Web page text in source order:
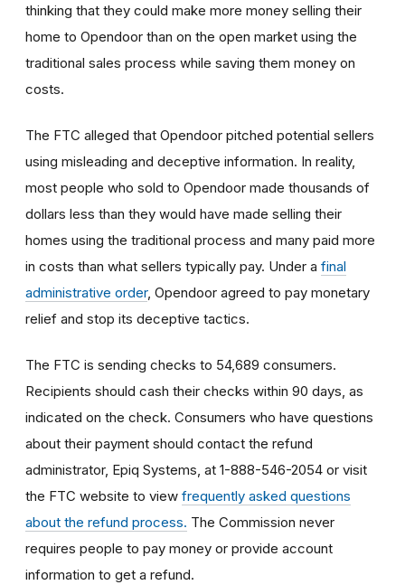
thinking that they could make more money selling their
home to Opendoor than on the open market using the
traditional sales process while saving them money on
costs.
The FTC alleged that Opendoor pitched potential sellers
using misleading and deceptive information. In reality,
most people who sold to Opendoor made thousands of
dollars less than they would have made selling their
homes using the traditional process and many paid more
in costs than what sellers typically pay. Under a final
administrative order, Opendoor agreed to pay monetary
relief and stop its deceptive tactics.
The FTC is sending checks to 54,689 consumers.
Recipients should cash their checks within 90 days, as
indicated on the check. Consumers who have questions
about their payment should contact the refund
administrator, Epiq Systems, at 1-888-546-2054 or visit
the FTC website to view frequently asked questions
about the refund process. The Commission never
requires people to pay money or provide account
information to get a refund.